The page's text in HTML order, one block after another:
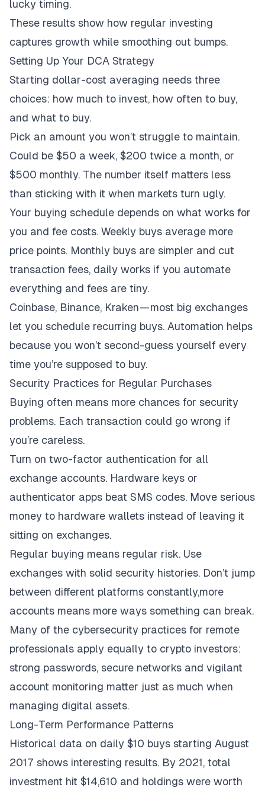
lucky timing.
These results show how regular investing
captures growth while smoothing out bumps.
Setting Up Your DCA Strategy
Starting dollar-cost averaging needs three
choices: how much to invest, how often to buy,
and what to buy.
Pick an amount you won’t struggle to maintain.
Could be $50 a week, $200 twice a month, or
$500 monthly. The number itself matters less
than sticking with it when markets turn ugly.
Your buying schedule depends on what works for
you and fee costs. Weekly buys average more
price points. Monthly buys are simpler and cut
transaction fees, daily works if you automate
everything and fees are tiny.
Coinbase, Binance, Kraken — most big exchanges
let you schedule recurring buys. Automation helps
because you won’t second-guess yourself every
time you’re supposed to buy.
Security Practices for Regular Purchases
Buying often means more chances for security
problems. Each transaction could go wrong if
you’re careless.
Turn on two-factor authentication for all
exchange accounts. Hardware keys or
authenticator apps beat SMS codes. Move serious
money to hardware wallets instead of leaving it
sitting on exchanges.
Regular buying means regular risk. Use
exchanges with solid security histories. Don’t jump
between different platforms constantly,more
accounts means more ways something can break.
Many of the cybersecurity practices for remote
professionals apply equally to crypto investors:
strong passwords, secure networks and vigilant
account monitoring matter just as much when
managing digital assets.
Long-Term Performance Patterns
Historical data on daily $10 buys starting August
2017 shows interesting results. By 2021, total
investment hit $14,610 and holdings were worth